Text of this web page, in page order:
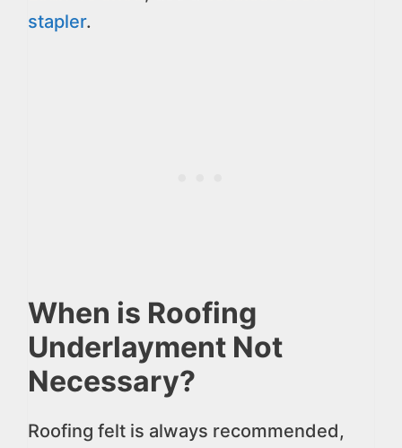
stapler.
When is Roofing
Underlayment Not
Necessary?
Roofing felt is always recommended,